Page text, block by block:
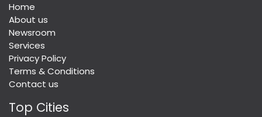
Home
About us
Newsroom
Services
Privacy Policy
Terms & Conditions
Contact us
Top Cities